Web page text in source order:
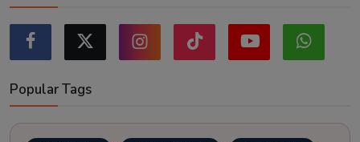
Popular Tags